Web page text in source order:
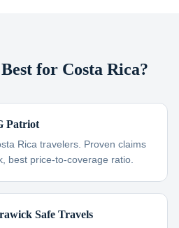
for Costa Rica?
Patriot
Rica travelers. Proven claims
best price-to-coverage ratio.
Safe Travels